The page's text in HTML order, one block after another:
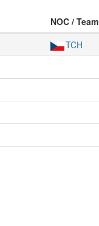
NOC / Team
TCH